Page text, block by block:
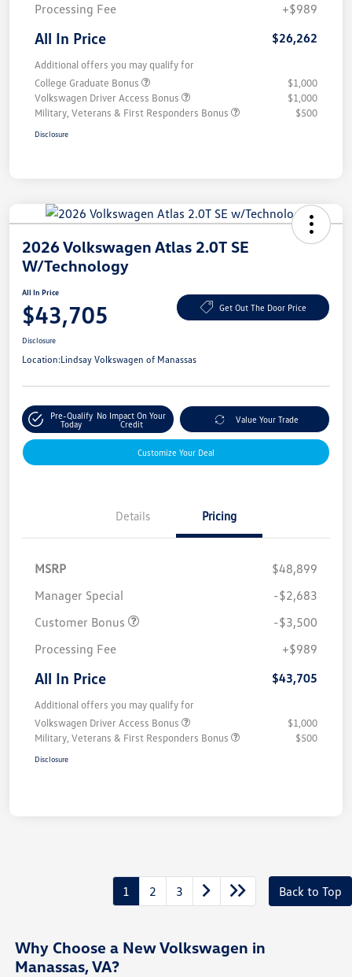
Processing Fee
+$989
All In Price $26,262
Additional offers you may qualify for
College Graduate Bonus
$1,000
Volkswagen Driver Access Bonus
$1,000
Military, Veterans & First Responders Bonus
$500
Disclosure
2026 Volkswagen Atlas 2.0T SE
W/Technology
All In Price
$43,705 Get Out The Door Price
Disclosure
Location:Lindsay Volkswagen of Manassas
Pre-Qualify
Today
No Impact On Your
Credit
Value Your Trade
Customize Your Deal
Details Pricing
MSRP
$48,899
Manager Special
-$2,683
Customer Bonus
-$3,500
Processing Fee
+$989
All In Price $43,705
Additional offers you may qualify for
Volkswagen Driver Access Bonus
$1,000
Military, Veterans & First Responders Bonus
$500
Disclosure
1 2 3 Back to Top
Why Choose a New Volkswagen in
Manassas, VA?